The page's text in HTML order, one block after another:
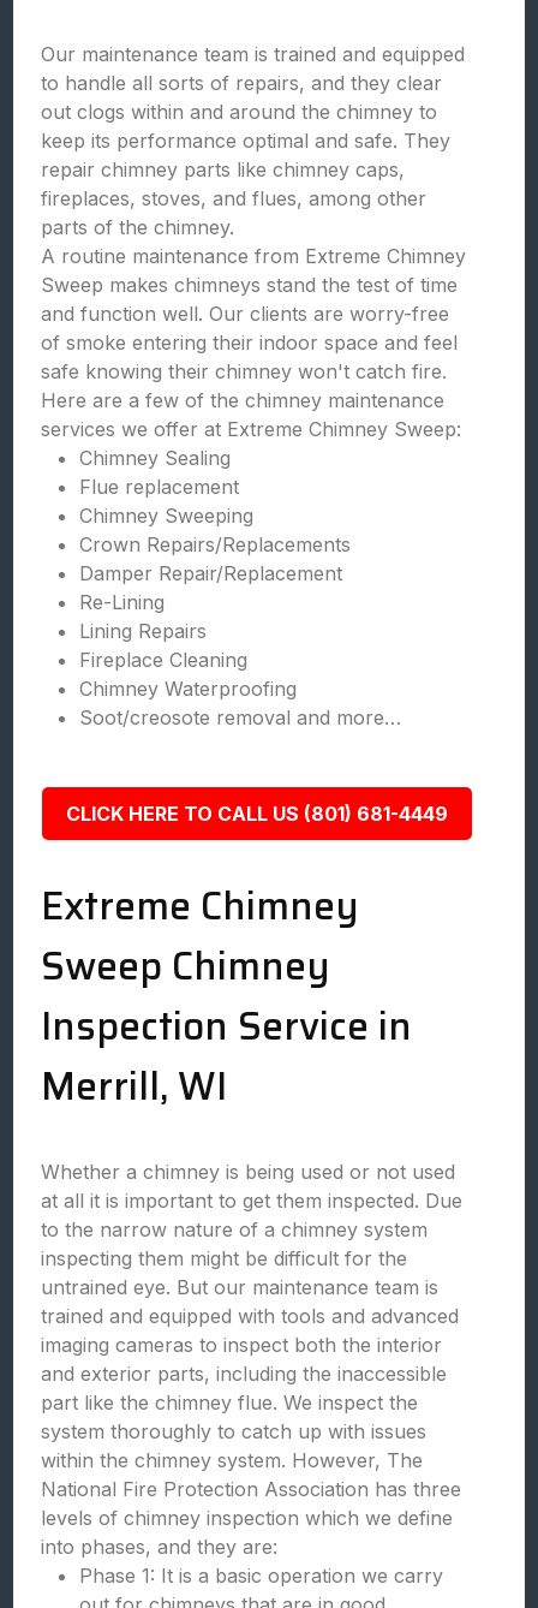
Our maintenance team is trained and equipped
to handle all sorts of repairs, and they clear
out clogs within and around the chimney to
keep its performance optimal and safe. They
repair chimney parts like chimney caps,
fireplaces, stoves, and flues, among other
parts of the chimney.
A routine maintenance from Extreme Chimney
Sweep makes chimneys stand the test of time
and function well. Our clients are worry-free
of smoke entering their indoor space and feel
safe knowing their chimney won't catch fire.
Here are a few of the chimney maintenance
services we offer at Extreme Chimney Sweep:
Chimney Sealing
Flue replacement
Chimney Sweeping
Crown Repairs/Replacements
Damper Repair/Replacement
Re-Lining
Lining Repairs
Fireplace Cleaning
Chimney Waterproofing
Soot/creosote removal and more…
CLICK HERE TO CALL US (801) 681-4449
Extreme Chimney
Sweep Chimney
Inspection Service in
Merrill, WI
Whether a chimney is being used or not used
at all it is important to get them inspected. Due
to the narrow nature of a chimney system
inspecting them might be difficult for the
untrained eye. But our maintenance team is
trained and equipped with tools and advanced
imaging cameras to inspect both the interior
and exterior parts, including the inaccessible
part like the chimney flue. We inspect the
system thoroughly to catch up with issues
within the chimney system. However, The
National Fire Protection Association has three
levels of chimney inspection which we define
into phases, and they are:
Phase 1: It is a basic operation we carry